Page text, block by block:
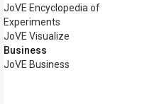
JoVE Encyclopedia of
Experiments
JoVE Visualize
Business
JoVE Business